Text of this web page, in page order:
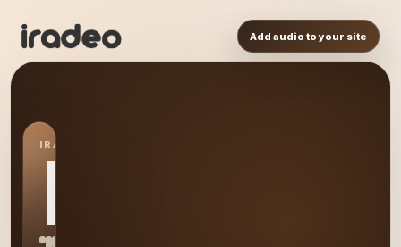
Add audio to your site
IRADEO STATION
MR